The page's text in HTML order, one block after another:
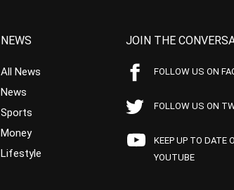
NEWS
All News
News
Sports
Money
Lifestyle
JOIN THE
FOLLOW US ON
FOLLOW US ON
KEEP UP TO DATE
YOUTUBE